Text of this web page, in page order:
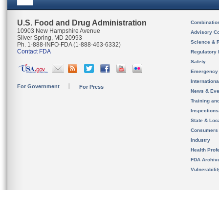
U.S. Food and Drug Administration
10903 New Hampshire Avenue
Silver Spring, MD 20993
Ph. 1-888-INFO-FDA (1-888-463-6332)
Contact FDA
For Government For Press
Advisory
Science &
Regulatory
Safety
News &
Training
State &
Consumers
Industry
Health
FDA